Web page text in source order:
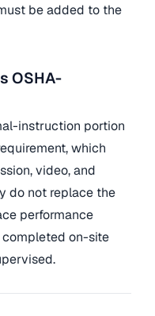
be added to the
OSHA-
instruction portion
which
video, and
do not replace the
performance
on-site